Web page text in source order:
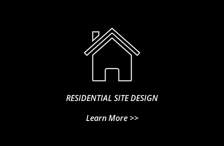
RESIDENTIAL SITE DESIGN
Learn More >>